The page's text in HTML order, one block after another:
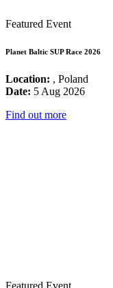
Featured Event
Planet Baltic SUP Race 2026
Location: , Poland
Date: 5 Aug 2026
Find out more
Featured Event